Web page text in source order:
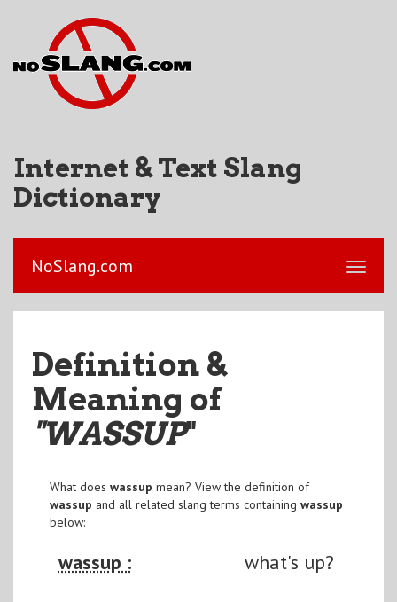
Internet & Text Slang
Dictionary
NoSlang.com
Definition &
Meaning of
"WASSUP"
What does wassup mean? View the definition of
wassup and all related slang terms containing wassup
below:
wassup : what's up?